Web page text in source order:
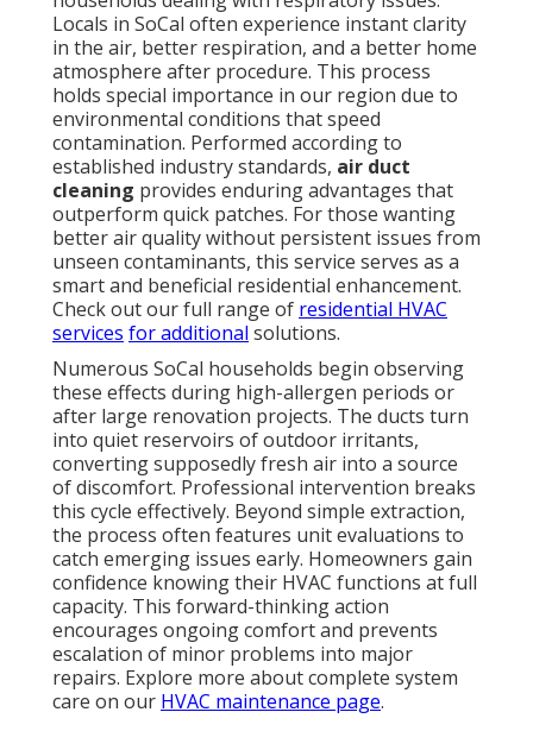
Locals in SoCal often experience instant clarity
in the air, better respiration, and a better home
atmosphere after procedure. This process
holds special importance in our region due to
environmental conditions that speed
contamination. Performed according to
established industry standards, air duct
cleaning provides enduring advantages that
outperform quick patches. For those wanting
better air quality without persistent issues from
unseen contaminants, this service serves as a
smart and beneficial residential enhancement.
Check out our full range of residential HVAC
services for additional solutions.
Numerous SoCal households begin observing
these effects during high-allergen periods or
after large renovation projects. The ducts turn
into quiet reservoirs of outdoor irritants,
converting supposedly fresh air into a source
of discomfort. Professional intervention breaks
this cycle effectively. Beyond simple extraction,
the process often features unit evaluations to
catch emerging issues early. Homeowners gain
confidence knowing their HVAC functions at full
capacity. This forward-thinking action
encourages ongoing comfort and prevents
escalation of minor problems into major
repairs. Explore more about complete system
care on our HVAC maintenance page.